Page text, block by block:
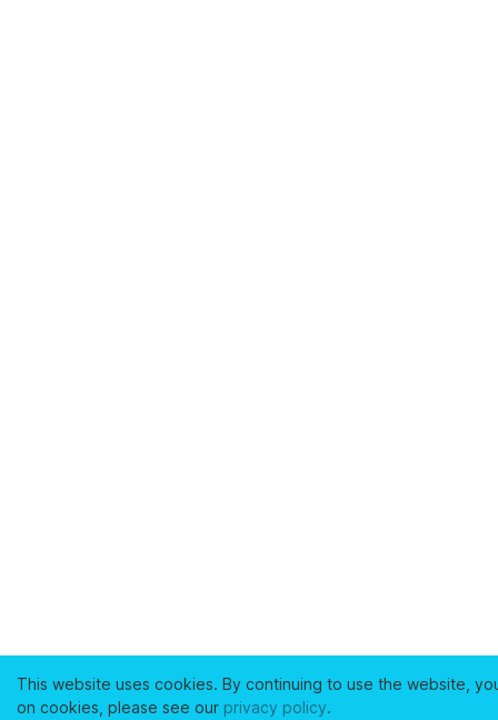
This website uses cookies. By continuing to use the website,
on cookies, please see our privacy policy.